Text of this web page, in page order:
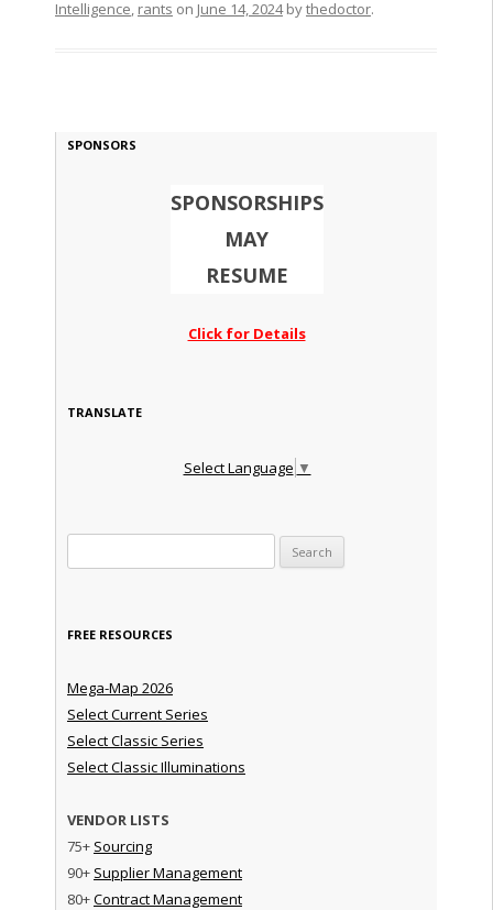
Intelligence, rants on June 14, 2024bythedoctor.
SPONSORS
SPONSORSHIPS
MAY
RESUME
Click for Details
TRANSLATE
Select Language ▼
FREE RESOURCES
Mega-Map 2026
Select Current Series
Select Classic Series
Select Classic Illuminations
VENDOR LISTS
75+ Sourcing
90+ Supplier Management
80+Contract Management